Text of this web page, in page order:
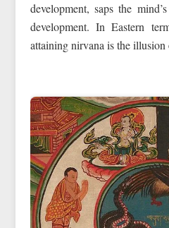
development, saps the
development. In Eastern
attaining nirvana is the illusion